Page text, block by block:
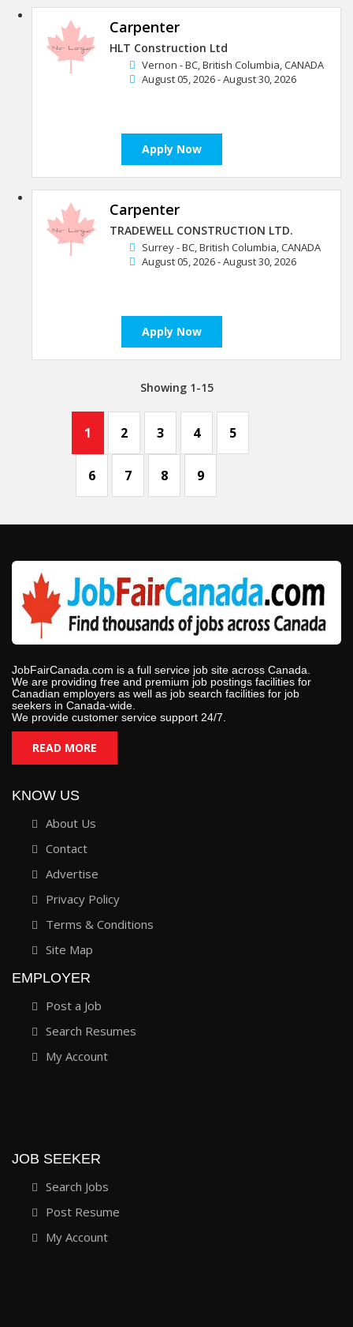
Carpenter
HLT Construction Ltd
Vernon - BC, British Columbia, CANADA
August 05, 2026 - August 30, 2026
Apply Now
Carpenter
TRADEWELL CONSTRUCTION LTD.
Surrey - BC, British Columbia, CANADA
August 05, 2026 - August 30, 2026
Apply Now
Showing 1-15
1 2 3 4 5
6 7 8 9
JobFairCanada.com is a full service job site across Canada.
We are providing free and premium job postings facilities for
Canadian employers as well as job search facilities for job
seekers in Canada-wide.
We provide customer service support 24/7.
READ MORE
KNOW US
About Us
Contact
Advertise
Privacy Policy
Terms & Conditions
Site Map
EMPLOYER
Post a Job
Search Resumes
My Account
JOB SEEKER
Search Jobs
Post Resume
My Account